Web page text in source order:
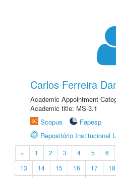
Carlos Ferreira
Academic Appointment
Academic title: MS-3.1
Scopus
Fapesp
Repositório Institucional
« 1 2 3 4 5 6
13
14 15 16 17 18